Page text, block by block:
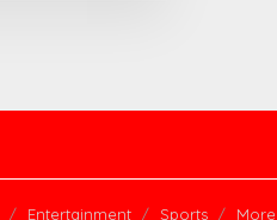
Entertainment Sports More